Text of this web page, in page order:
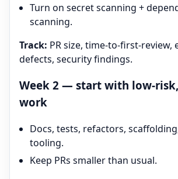
Turn on secret scanning +
scanning.
Track: PR size, time-to-first-review,
defects, security findings.
Week 2 — start with low-
work
Docs, tests, refactors,
tooling.
Keep PRs smaller than usual.